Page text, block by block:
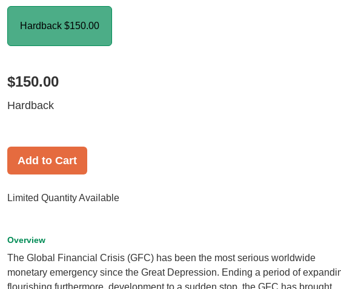
Hardback $150.00
$150.00
Hardback
Add to Cart
Limited Quantity Available
Overview
The Global Financial Crisis (GFC) has been the most serious worldwide
monetary emergency since the Great Depression. Ending a period of
flourishing furthermore, development to a sudden stop, the GFC has brought